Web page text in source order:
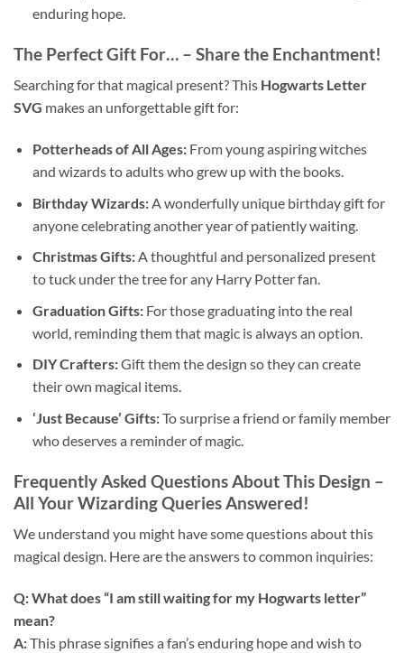
enduring hope.
The Perfect Gift For… – Share the Enchantment!
Searching for that magical present? This Hogwarts Letter
SVG makes an unforgettable gift for:
Potterheads of All Ages:From young aspiring witches
and wizards to adults who grew up with the books.
Birthday Wizards:A wonderfully unique birthday gift for
anyone celebrating another year of patiently waiting.
Christmas Gifts:A thoughtful and personalized present
to tuck under the tree for any Harry Potter fan.
Graduation Gifts:For those graduating into the real
world, reminding them that magic is always an option.
DIY Crafters:Gift them the design so they can create
their own magical items.
‘Just Because’ Gifts:To surprise a friend or family member
who deserves a reminder of magic.
Frequently Asked Questions About This Design –
All Your Wizarding Queries Answered!
We understand you might have some questions about this
magical design. Here are the answers to common inquiries:
Q: What does “I am still waiting for my Hogwarts letter”
mean?
A:This phrase signifies a fan’s enduring hope and wish to